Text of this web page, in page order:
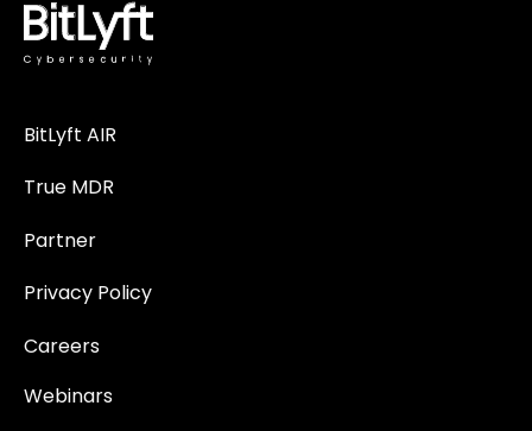
BitLyft AIR
True MDR
Partner
Privacy Policy
Careers
Webinars